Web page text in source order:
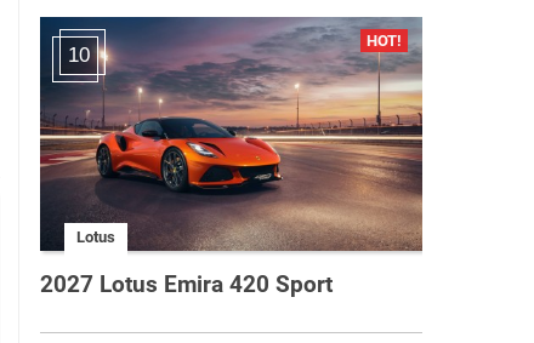
10
Lotus
2027 Lotus Emira 420 Sport